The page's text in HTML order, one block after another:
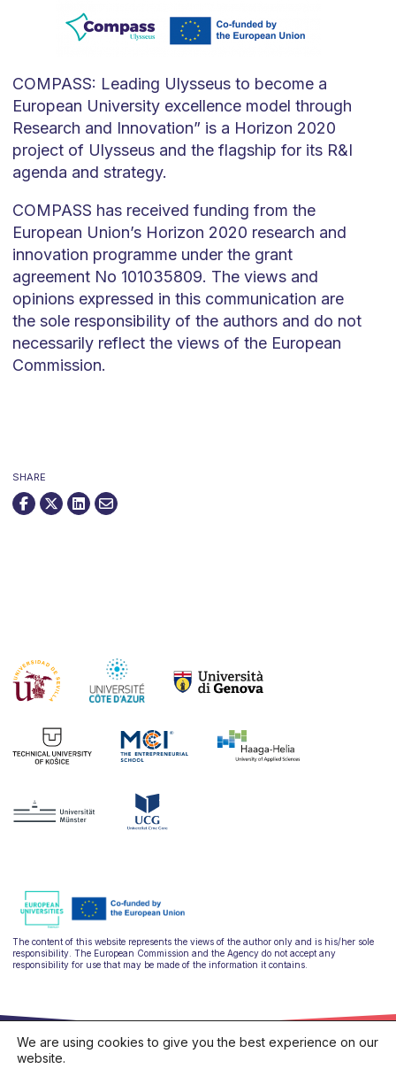
COMPASS: Leading Ulysseus to become a
European University excellence model through
Research and Innovation” is a Horizon 2020
project of Ulysseus and the flagship for its R&I
agenda and strategy.
COMPASS has received funding from the
European Union’s Horizon 2020 research and
innovation programme under the grant
agreement No 101035809. The views and
opinions expressed in this communication are
the sole responsibility of the authors and do not
necessarily reflect the views of the European
Commission.
SHARE
The content of this website represents the views of the author only and is his/her sole
responsibility. The European Commission and the Agency do not accept any
responsibility for use that may be made of the information it contains.
We are using cookies to give you the best experience on our
website.